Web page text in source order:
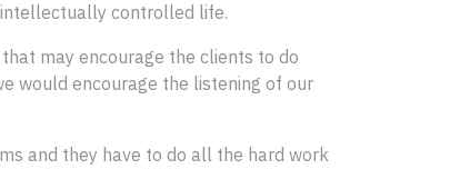
controlled life.
may encourage the clients to do
would encourage the listening of our
and they have to do all the hard work